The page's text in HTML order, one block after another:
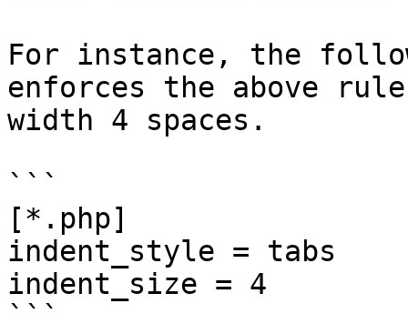
For instance, the
enforces the above
width 4 spaces.
```
[*.php]
indent_style = tabs
indent_size = 4
```